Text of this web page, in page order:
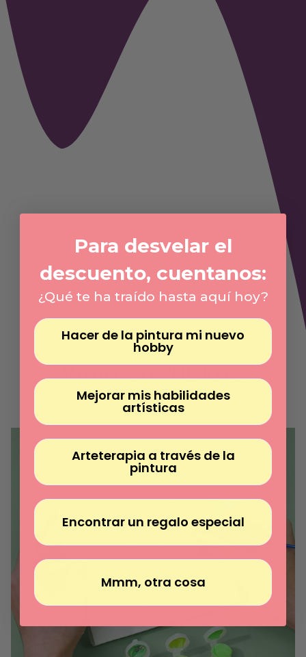
WHAT DO THE KITS
INCLUDE?
Para desvelar el
descuento, cuentanos:
¿Qué te ha traído hasta aquí hoy?
Hacer de la pintura mi nuevo
hobby
Mejorar mis habilidades
artísticas
Arteterapia a través de la
pintura
Encontrar un regalo especial
Mmm, otra cosa